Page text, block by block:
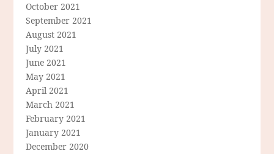
October 2021
September 2021
August 2021
July 2021
June 2021
May 2021
April 2021
March 2021
February 2021
January 2021
December 2020